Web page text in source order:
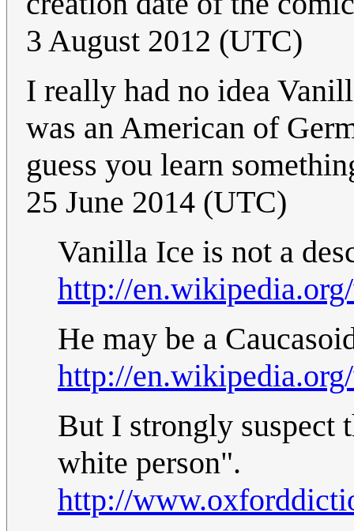
3 August 2012 (UTC)
I really had no idea
was an American of
guess you learn
25 June 2014 (UTC)
Vanilla Ice is not a
http://
He may be a
http://
But I strongly suspect
white person".
http://